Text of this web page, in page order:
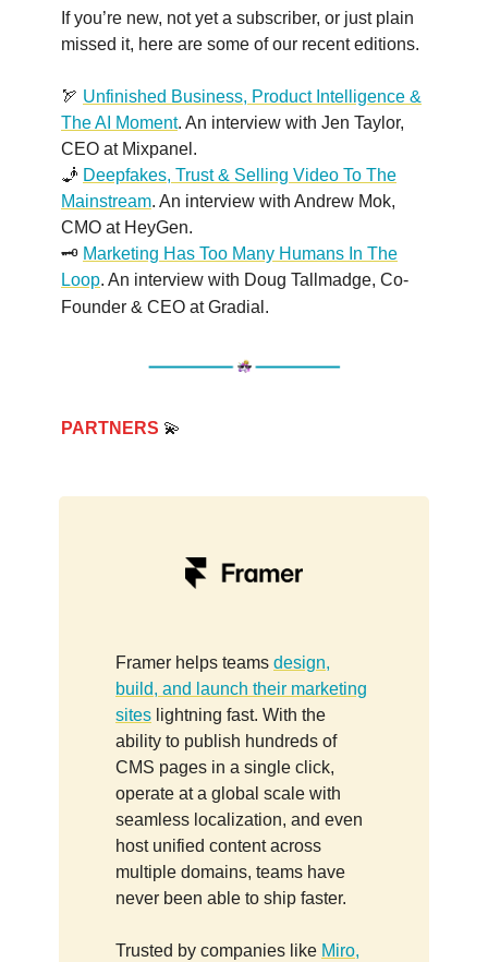
If you’re new, not yet a subscriber, or just plain
missed it, here are some of our recent editions.
🏹 Unfinished Business, Product Intelligence &
The AI Moment. An interview with Jen Taylor,
CEO at Mixpanel.
🧞 Deepfakes, Trust & Selling Video To The
Mainstream. An interview with Andrew Mok,
CMO at HeyGen.
🗝️ Marketing Has Too Many Humans In The
Loop. An interview with Doug Tallmadge, Co-
Founder & CEO at Gradial .
PARTNERS 💫
Framer helps teams design,
build, and launch their marketing
sites lightning fast. With the
ability to publish hundreds of
CMS pages in a single click,
operate at a global scale with
seamless localization, and even
host unified content across
multiple domains, teams have
never been able to ship faster.
Trusted by companies like Miro,